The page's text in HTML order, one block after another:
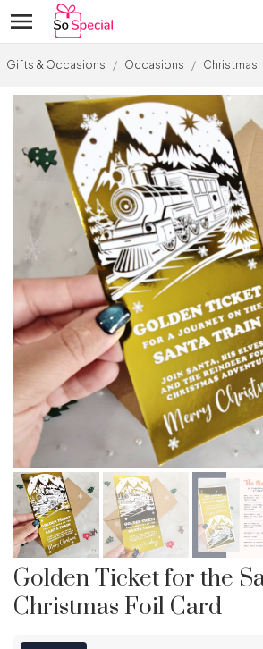
Gifts & Occasions / Occasions / Christmas
Golden Ticket for the
Christmas Foil Card